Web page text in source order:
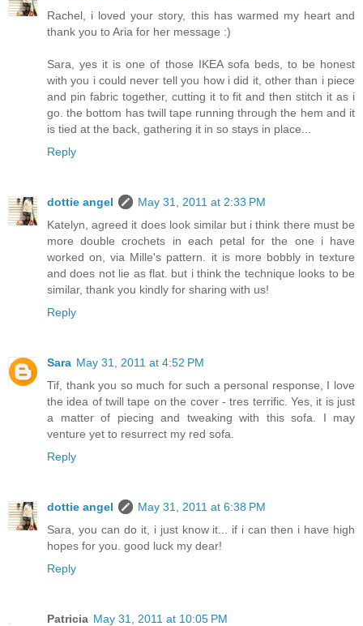
Rachel, i loved your story, this has warmed my heart and
thank you to Aria for her message :)
Sara, yes it is one of those IKEA sofa beds, to be honest
with you i could never tell you how i did it, other than i piece
and pin fabric together, cutting it to fit and then stitch it as i
go. the bottom has twill tape running through the hem and it
is tied at the back, gathering it in so stays in place...
Reply
dottie angel
May 31, 2011 at 2:33 PM
Katelyn, agreed it does look similar but i think there must be
more double crochets in each petal for the one i have
worked on, via Mille's pattern. it is more bobbly in texture
and does not lie as flat. but i think the technique looks to be
similar, thank you kindly for sharing with us!
Reply
Sara May 31, 2011 at 4:52 PM
Tif, thank you so much for such a personal response, I love
the idea of twill tape on the cover - tres terrific. Yes, it is just
a matter of piecing and tweaking with this sofa. I may
venture yet to resurrect my red sofa.
Reply
dottie angel
May 31, 2011 at 6:38 PM
Sara, you can do it, i just know it... if i can then i have high
hopes for you. good luck my dear!
Reply
Patricia May 31, 2011 at 10:05 PM